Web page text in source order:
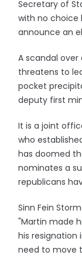
Secretary of
with no choice
announce an
A scandal
threatens to
pocket
deputy first
It is a joint
who
has doomed
nominates a
republicans
Sinn Fein
"Martin made
his resignation
need to move